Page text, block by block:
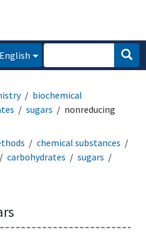
English
biochemical
sugars
nonreducing
chemical substances
carbohydrates
sugars